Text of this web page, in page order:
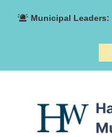
Municipal Leaders: